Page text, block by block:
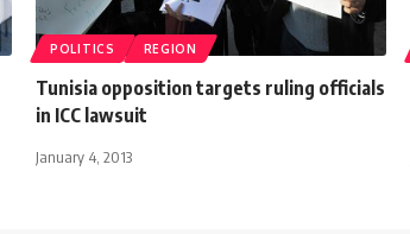
POLITICS REGION
Tunisia opposition targets ruling officials
in ICC lawsuit
January 4, 2013